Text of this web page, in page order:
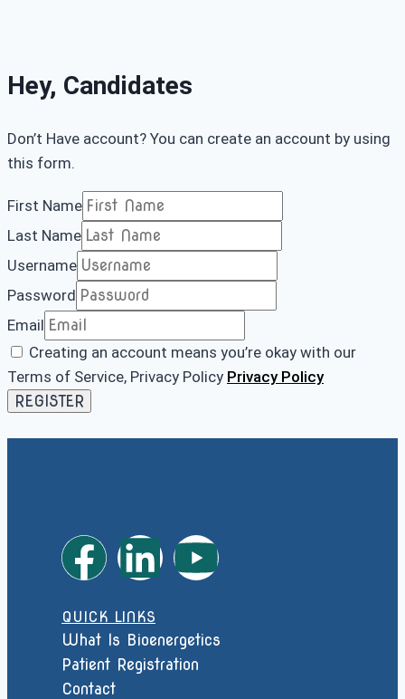
Hey, Candidates
Don’t Have account? You can create an account by using
this form.
First Name
Last Name
Username
Password
Email
Creating an account means you’re okay with our
Terms of Service, Privacy Policy Privacy Policy
QUICK LINKS
What Is Bioenergetics
Patient Registration
Contact